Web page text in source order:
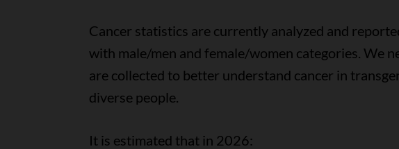
Cancer statistics are currently analyzed and
with male/men and female/women categories. We
are collected to better understand cancer in
diverse people.
It is estimated that in 2026: